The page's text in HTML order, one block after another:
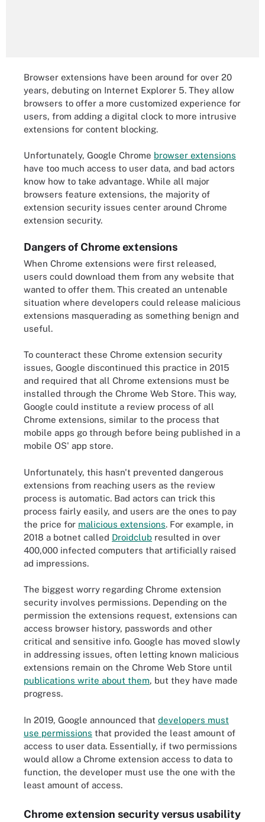
Browser extensions have been around for over 20
years, debuting on Internet Explorer 5. They allow
browsers to offer a more customized experience for
users, from adding a digital clock to more intrusive
extensions for content blocking.
Unfortunately, Google Chrome browser extensions
have too much access to user data, and bad actors
know how to take advantage. While all major
browsers feature extensions, the majority of
extension security issues center around Chrome
extension security.
Dangers of Chrome extensions
When Chrome extensions were first released,
users could download them from any website that
wanted to offer them. This created an untenable
situation where developers could release malicious
extensions masquerading as something benign and
useful.
To counteract these Chrome extension security
issues, Google discontinued this practice in 2015
and required that all Chrome extensions must be
installed through the Chrome Web Store. This way,
Google could institute a review process of all
Chrome extensions, similar to the process that
mobile apps go through before being published in a
mobile OS' app store.
Unfortunately, this hasn't prevented dangerous
extensions from reaching users as the review
process is automatic. Bad actors can trick this
process fairly easily, and users are the ones to pay
the price for malicious extensions. For example, in
2018 a botnet called Droidclub resulted in over
400,000 infected computers that artificially raised
ad impressions.
The biggest worry regarding Chrome extension
security involves permissions. Depending on the
permission the extensions request, extensions can
access browser history, passwords and other
critical and sensitive info. Google has moved slowly
in addressing issues, often letting known malicious
extensions remain on the Chrome Web Store until
publications write about them, but they have made
progress.
In 2019, Google announced that developers must
use permissions that provided the least amount of
access to user data. Essentially, if two permissions
would allow a Chrome extension access to data to
function, the developer must use the one with the
least amount of access.
Chrome extension security versus usability